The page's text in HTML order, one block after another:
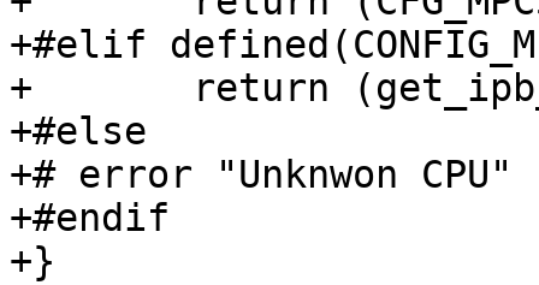
+#elif
+	return (get_ipb_clock() + 16) / 32;
+#else
+# error "Unknwon CPU"
+#endif
+}